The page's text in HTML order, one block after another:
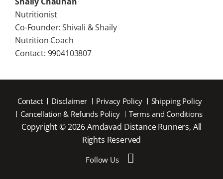
Nutritionist
Co-Founder: Shivali & Shaily
Nutrition Coach
Contact: 9904103807
Contact Disclaimer Privacy Policy
Shipping Policy
Cancellation & Refunds Policy
Terms and Conditions
Copyright © 2026 Amdavad Distance Runners, All
Rights Reserved
Follow Us